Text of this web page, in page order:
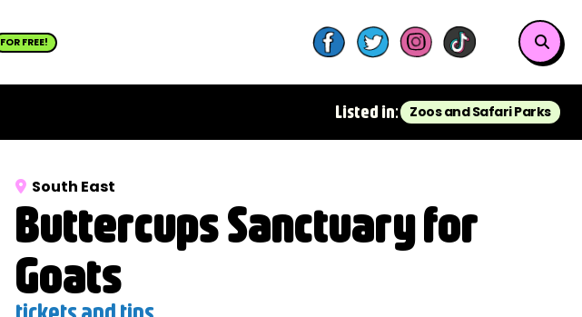
FOR FREE!
Listed in: Zoos and Safari Parks
South East
Buttercups Sanctuary for
Goats